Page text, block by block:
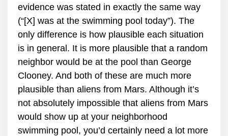
evidence was stated in exactly the same way
(“[X] was at the swimming pool today”). The
only difference is how plausible each situation
is in general. It is more plausible that a random
neighbor would be at the pool than George
Clooney. And both of these are much more
plausible than aliens from Mars. Although it’s
not absolutely impossible that aliens from Mars
would show up at your neighborhood
swimming pool, you’d certainly need a lot more